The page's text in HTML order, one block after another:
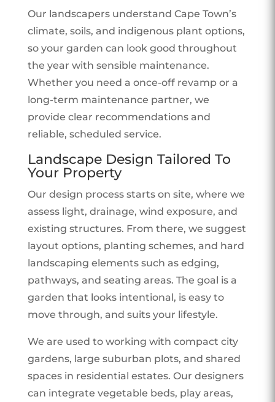
Our landscapers understand Cape Town’s
climate, soils, and indigenous plant options,
so your garden can look good throughout
the year with sensible maintenance.
Whether you need a once-off revamp or a
long-term maintenance partner, we
provide clear recommendations and
reliable, scheduled service.
Landscape Design Tailored To
Your Property
Our design process starts on site, where we
assess light, drainage, wind exposure, and
existing structures. From there, we suggest
layout options, planting schemes, and hard
landscaping elements such as edging,
pathways, and seating areas. The goal is a
garden that looks intentional, is easy to
move through, and suits your lifestyle.
We are used to working with compact city
gardens, large suburban plots, and shared
spaces in residential estates. Our designers
can integrate vegetable beds, play areas,